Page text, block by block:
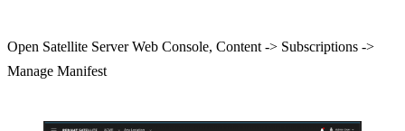
Open Satellite Server Web Console, Content -> Subscriptions ->
Manage Manifest